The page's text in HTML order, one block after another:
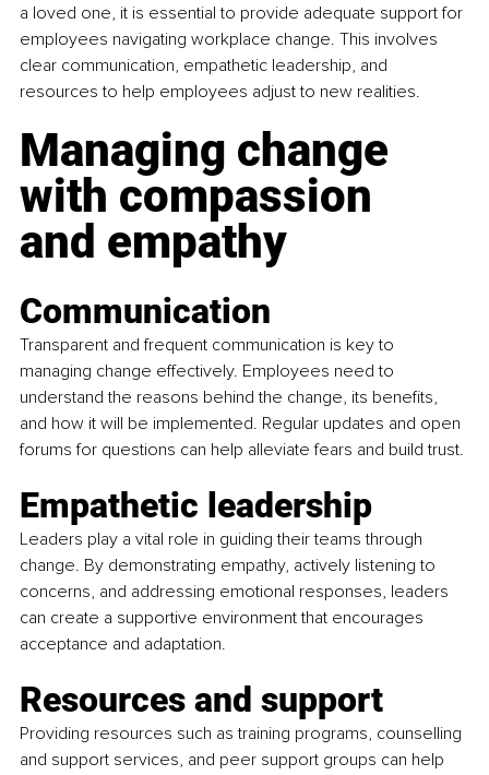
a loved one, it is essential to provide adequate support for
employees navigating workplace change. This involves
clear communication, empathetic leadership, and
resources to help employees adjust to new realities.
Managing change
with compassion
and empathy
Communication
Transparent and frequent communication is key to
managing change effectively. Employees need to
understand the reasons behind the change, its benefits,
and how it will be implemented. Regular updates and open
forums for questions can help alleviate fears and build trust.
Empathetic leadership
Leaders play a vital role in guiding their teams through
change. By demonstrating empathy, actively listening to
concerns, and addressing emotional responses, leaders
can create a supportive environment that encourages
acceptance and adaptation.
Resources and support
Providing resources such as training programs, counselling
and support services, and peer support groups can help